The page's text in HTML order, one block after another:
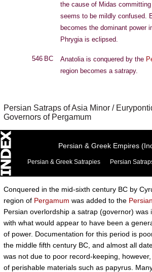
the cause of Midas
seems to be mildly confused.
becomes the dominant power
Phrygia is eclipsed.
546 BC Anatolia is conquered by the
region becomes a satrapy.
Persian Satraps of Asia Minor /
Governors of Pergamum
Persian & Greek Empires
Persian & Greek Satrapies Persian
Conquered in the mid-sixth century BC by
region of Pergamum was added to the Persian
Persian overlordship a satrap (governor) was
with what would appear to have been a
of power. Documentation for this period is
the middle fifth century BC, and almost all
was not due to poor record-keeping,
of perishable materials such as papyrus.